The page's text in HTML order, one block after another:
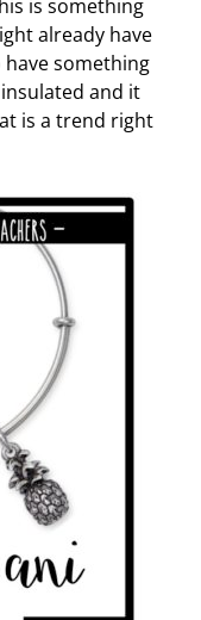
is something
already have
something
and it
is a trend right